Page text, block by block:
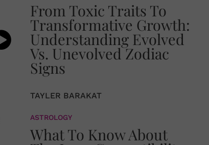
From Toxic Traits To
Transformative Growth:
Understanding Evolved
Vs. Unevolved Zodiac
Signs
TAYLER BARAKAT
ASTROLOGY
What To Know About